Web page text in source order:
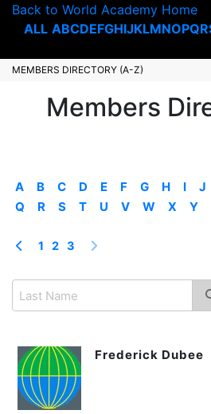
Back to World Academy Home
ALL ABCDEFGHIJKLMNOPQR
MEMBERS DIRECTORY (A-Z)
Members
A B C D E F G H I J
Q
R S T U V W X Y
1 2 3
Frederick Dubee